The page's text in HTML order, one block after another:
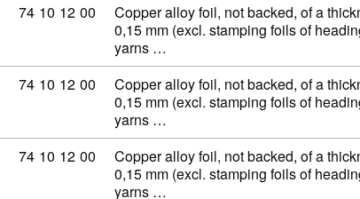
Commodity code: 74 10 12 00
74 10 12 00
Copper alloy foil, not backed, of a
0,15 mm (excl. stamping foils of
yarns …
Commodity code: 74 10 12 00
74 10 12 00
Copper alloy foil, not backed, of a
0,15 mm (excl. stamping foils of
yarns …
Commodity code: 74 10 12 00
74 10 12 00
Copper alloy foil, not backed, of a
0,15 mm (excl. stamping foils of
yarns …